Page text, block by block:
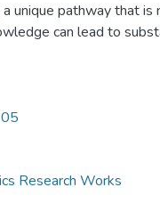
unique pathway that
can lead to
Research Works